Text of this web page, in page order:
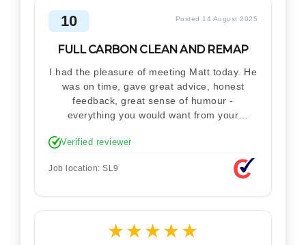
10 Posted 14 August 2025
FULL CARBON CLEAN AND REMAP
I had the pleasure of meeting Matt today. He
was on time, gave great advice, honest
feedback, great sense of humour -
everything you would want from your
Explained how the remap works. I'm only
disappointed he didn't take a picture of my
car for his portfolio.
Verified reviewer
Job location: SL9
★★★★★